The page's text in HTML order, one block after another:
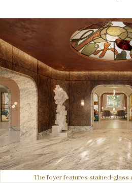
The foyer features stained-glass